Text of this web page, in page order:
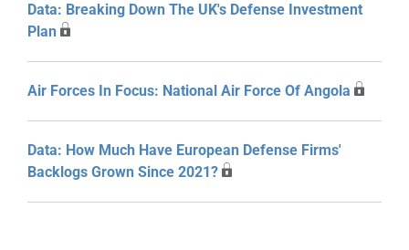
Data: Breaking Down The UK's Defense Investment
Plan
Air Forces In Focus: National Air Force Of Angola
Data: How Much Have European Defense Firms'
Backlogs Grown Since 2021?